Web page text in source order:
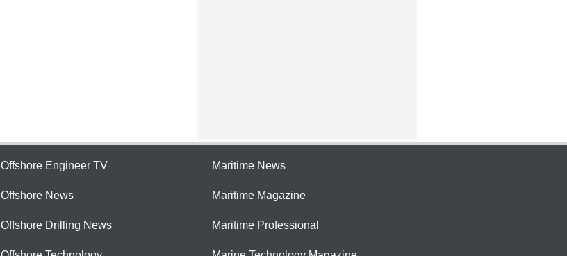
Offshore Engineer TV
Offshore News
Offshore Drilling News
Maritime News
Maritime Magazine
Maritime Professional